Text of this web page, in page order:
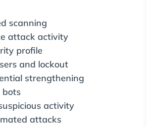
scanning
attack activity
profile
and lockout
strengthening
bots
activity
attacks